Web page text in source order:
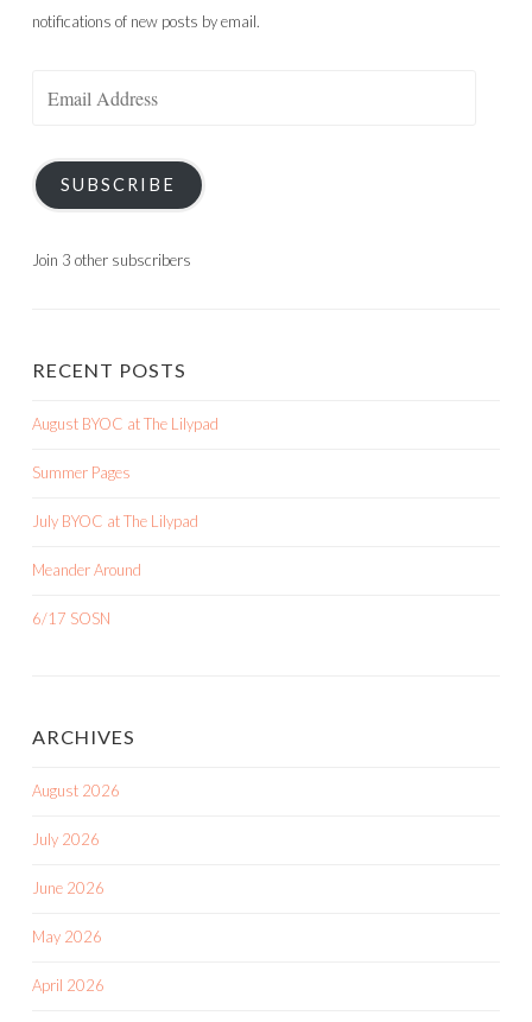
notifications of new posts by email.
SUBSCRIBE
Join 3 other subscribers
RECENT POSTS
August BYOC at The Lilypad
Summer Pages
July BYOC at The Lilypad
Meander Around
6/17 SOSN
ARCHIVES
August 2026
July 2026
June 2026
May 2026
April 2026